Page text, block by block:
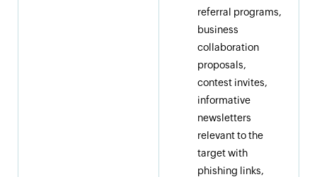
referral programs,
business
collaboration
proposals,
contest invites,
informative
newsletters
relevant to the
target with
phishing links,